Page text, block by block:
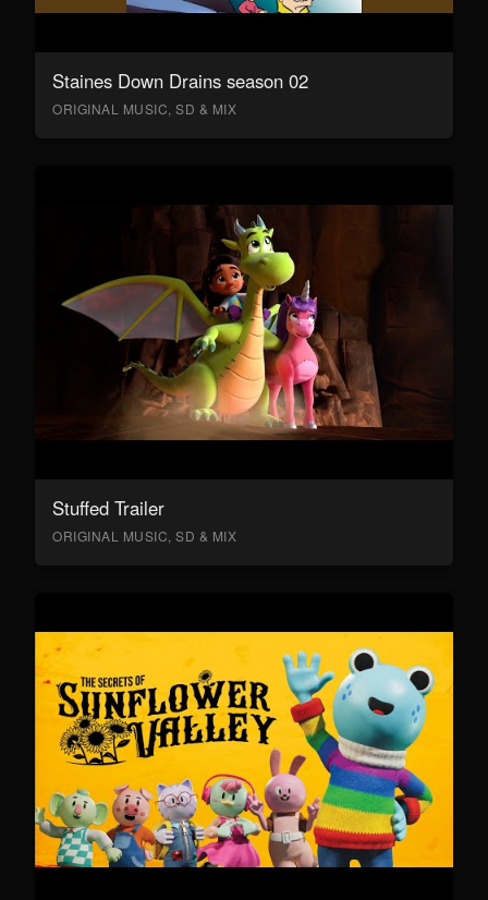
Staines Down Drains season 02
ORIGINAL MUSIC, SD & MIX
Stuffed Trailer
ORIGINAL MUSIC, SD & MIX